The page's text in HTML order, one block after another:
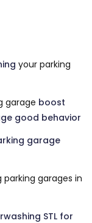
your parking
garage boost
good behavior
garage
garages in
STL for